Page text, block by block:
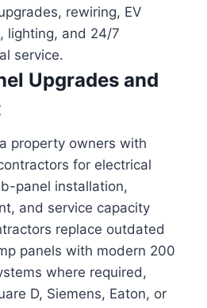
rewiring, EV
lighting, and 24/7
service.
Upgrades and
property owners with
for electrical
panel installation,
and service capacity
replace outdated
panels with modern 200
where required,
D, Siemens, Eaton, or